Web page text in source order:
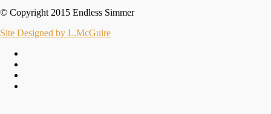
© Copyright 2015 Endless Simmer
Site Designed by L.McGuire